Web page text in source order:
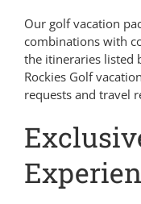
Our golf vacation
combinations with
the itineraries listed
Rockies Golf
requests and travel